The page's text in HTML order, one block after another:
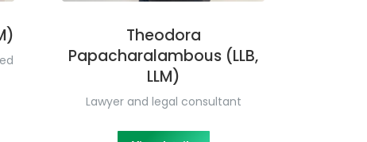
Theodora
Papacharalambous (LLB,
LLM)
Lawyer and legal consultant